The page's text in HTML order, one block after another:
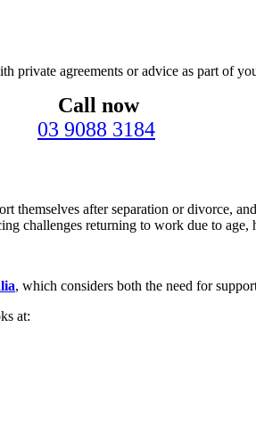
agreements or advice as part of
Call now
03 9088 3184
themselves after separation or divorce,
challenges returning to work due to
, which considers both the need for
at: